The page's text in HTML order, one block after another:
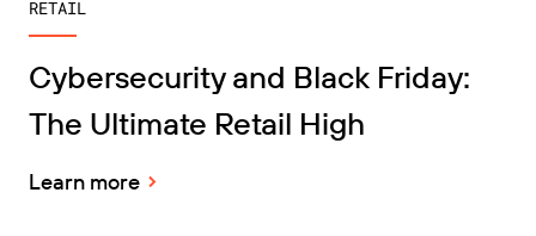
RETAIL
Cybersecurity and Black Friday:
The Ultimate Retail High
Learn more